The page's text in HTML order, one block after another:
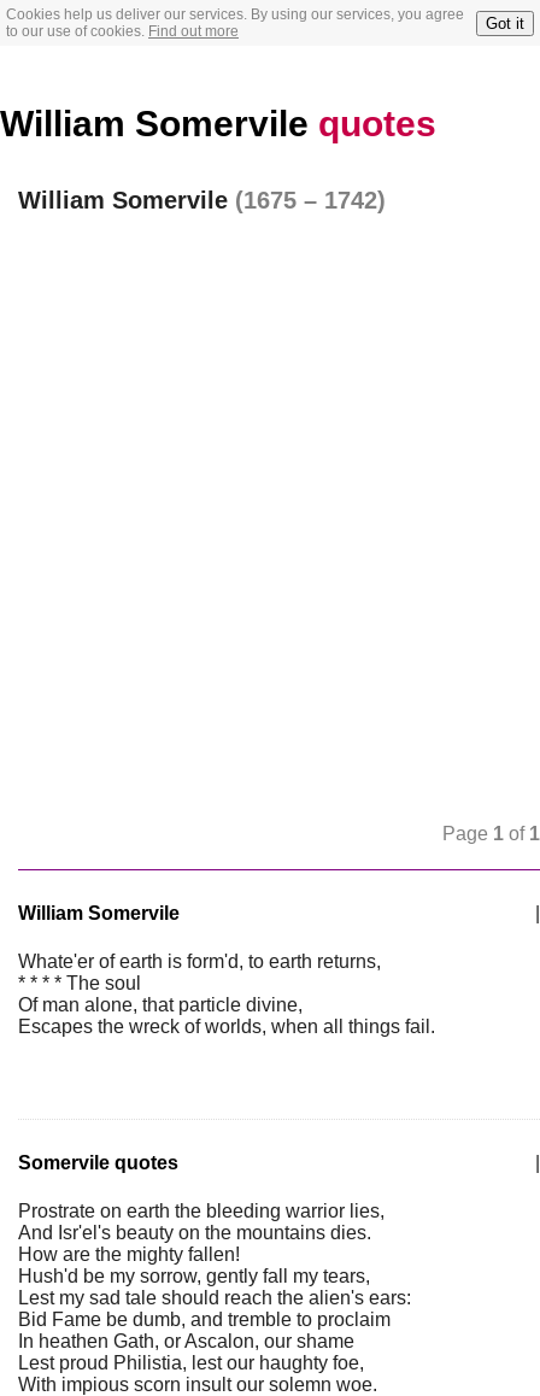
Cookies help us deliver our services. By using our services, you agree
to our use of cookies. Find out more Got it
William Somervile quotes
William Somervile (1675 – 1742)
Page 1 of 1
William Somervile
Whate'er of earth is form'd, to earth returns,
* * * * The soul
Of man alone, that particle divine,
Escapes the wreck of worlds, when all things fail.
Somervile quotes
Prostrate on earth the bleeding warrior lies,
And Isr'el's beauty on the mountains dies.
How are the mighty fallen!
Hush'd be my sorrow, gently fall my tears,
Lest my sad tale should reach the alien's ears:
Bid Fame be dumb, and tremble to proclaim
In heathen Gath, or Ascalon, our shame
Lest proud Philistia, lest our haughty foe,
With impious scorn insult our solemn woe.